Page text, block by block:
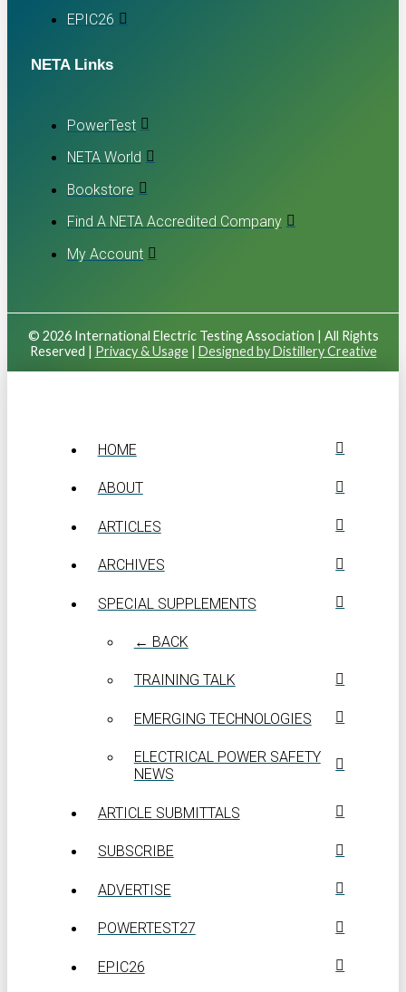
EPIC26
NETA Links
PowerTest
NETA World
Bookstore
Find A NETA Accredited Company
My Account
© 2026 International Electric Testing Association | All Rights
Reserved | Privacy & Usage| Designed by Distillery Creative
HOME
ABOUT
ARTICLES
ARCHIVES
SPECIAL SUPPLEMENTS
← BACK
TRAINING TALK
EMERGING TECHNOLOGIES
ELECTRICAL POWER SAFETY
NEWS
ARTICLE SUBMITTALS
SUBSCRIBE
ADVERTISE
POWERTEST27
EPIC26